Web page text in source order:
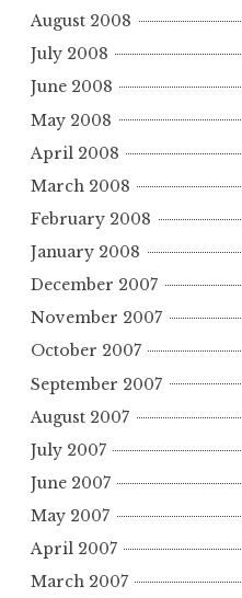
August 2008
July 2008
June 2008
May 2008
April 2008
March 2008
February 2008
January 2008
December 2007
November 2007
October 2007
September 2007
August 2007
July 2007
June 2007
May 2007
April 2007
March 2007